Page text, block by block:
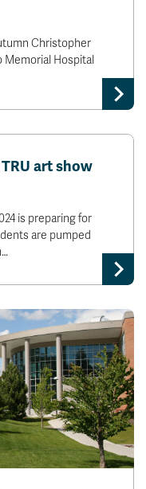
Christopher
Hospital
art show
is preparing for
are pumped